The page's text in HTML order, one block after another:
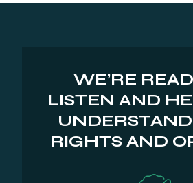
WE’RE
LISTEN AND
RIGHTS AND